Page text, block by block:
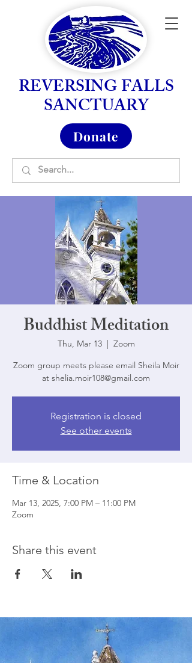
REVERSING FALLS
SANCTUARY
Donate
Buddhist Meditation
Thu, Mar 13
  |
Zoom
Zoom group meets please email Sheila Moir
at shelia.moir108@gmail.com
Registration is closed
See other events
Time & Location
Mar 13, 2025, 7:00 PM – 11:00 PM
Zoom
Share this event